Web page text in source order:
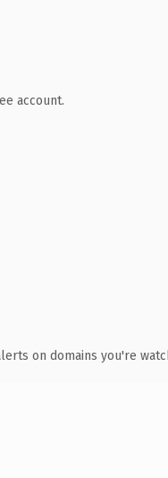
account.
on domains you're